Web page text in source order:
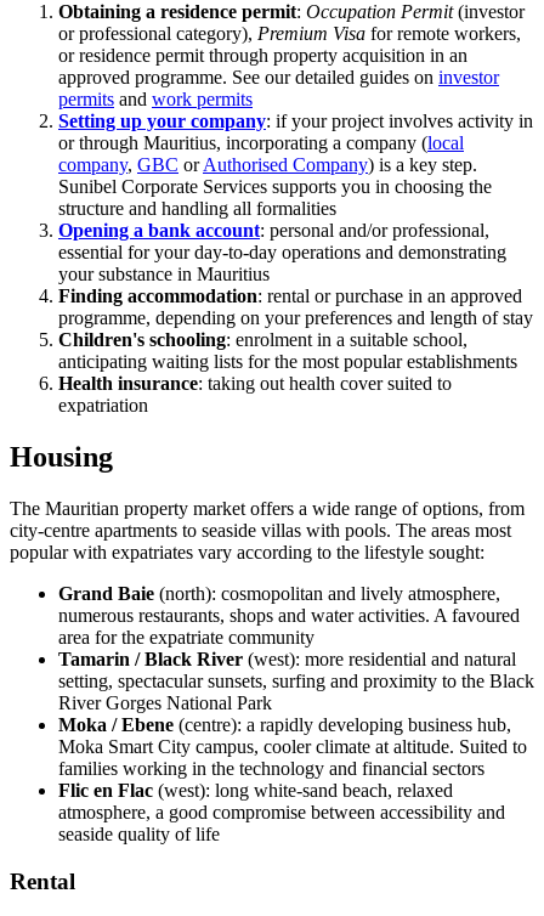
Obtaining a residence permit: Occupation Permit(investor
or professional category), Premium Visa for remote workers,
or residence permit through property acquisition in an
approved programme. See our detailed guides on investor
permits and work permits
Setting up your company: if your project involves activity in
or through Mauritius, incorporating a company (local
company, GBC orAuthorised Company) is a key step.
Sunibel Corporate Services supports you in choosing the
structure and handling all formalities
Opening a bank account: personal and/or professional,
essential for your day-to-day operations and demonstrating
your substance in Mauritius
Finding accommodation: rental or purchase in an approved
programme, depending on your preferences and length of stay
Children's schooling: enrolment in a suitable school,
anticipating waiting lists for the most popular establishments
Health insurance: taking out health cover suited to
expatriation
Housing
The Mauritian property market offers a wide range of options, from
city-centre apartments to seaside villas with pools. The areas most
popular with expatriates vary according to the lifestyle sought:
Grand Baie (north): cosmopolitan and lively atmosphere,
numerous restaurants, shops and water activities. A favoured
area for the expatriate community
Tamarin / Black River (west): more residential and natural
setting, spectacular sunsets, surfing and proximity to the Black
River Gorges National Park
Moka / Ebene (centre): a rapidly developing business hub,
Moka Smart City campus, cooler climate at altitude. Suited to
families working in the technology and financial sectors
Flic en Flac (west): long white-sand beach, relaxed
atmosphere, a good compromise between accessibility and
seaside quality of life
Rental